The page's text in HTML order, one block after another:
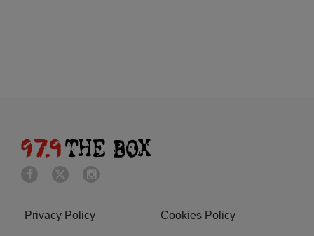
Privacy Policy Cookies Policy